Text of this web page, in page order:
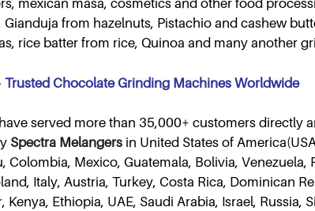
mexican masa, cosmetics and other food
from hazelnuts, Pistachio and cashew
rice batter from rice, Quinoa and many another
Trusted Chocolate Grinding Machines Worldwide
served more than 35,000+ customers
Spectra Melangers in United States of
Colombia, Mexico, Guatemala, Bolivia,
Italy, Austria, Turkey, Costa Rica, Dominican
Kenya, Ethiopia, UAE, Saudi Arabia, Israel,